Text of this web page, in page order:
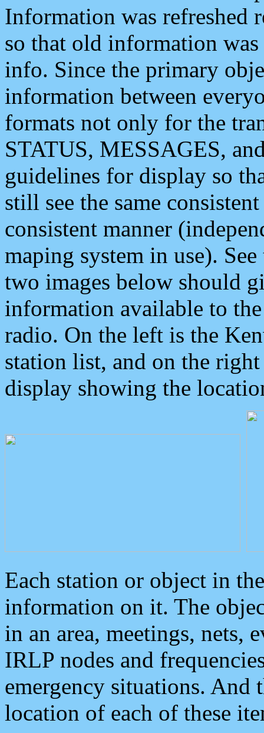
Information was refreshed
so that old information
info. Since the primary
information between
formats not only for the
STATUS, MESSAGES,
guidelines for display so
still see the same
consistent manner
maping system in use).
two images below should
information available to
radio. On the left is the
station list, and on the
display showing the
Each station or object in
information on it. The
in an area, meetings, nets,
IRLP nodes and
emergency situations. And
location of each of these